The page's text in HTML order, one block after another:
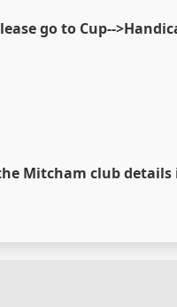
go to Cup-->
Mitcham club